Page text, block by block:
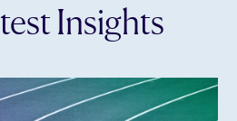
Insights